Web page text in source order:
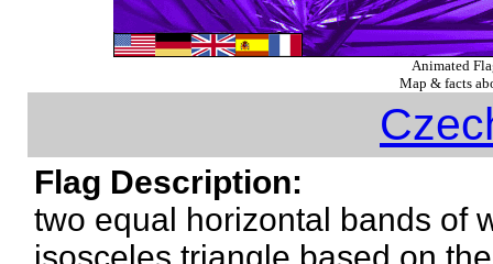
Animated
Map & facts
Flag Description:
two equal horizontal bands of